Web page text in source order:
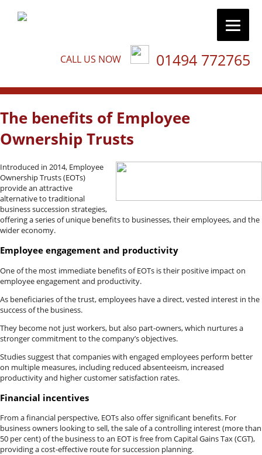
CALL US NOW 01494 772765
The benefits of Employee
Ownership Trusts
Introduced in 2014, Employee
Ownership Trusts (EOTs)
provide an attractive
alternative to traditional
business succession strategies,
offering a series of unique benefits to businesses, their employees, and the
wider economy.
Employee engagement and productivity
One of the most immediate benefits of EOTs is their positive impact on
employee engagement and productivity.
As beneficiaries of the trust, employees have a direct, vested interest in the
success of the business.
They become not just workers, but also part-owners, which nurtures a
stronger commitment to the company’s objectives.
Studies suggest that companies with engaged employees perform better
on multiple measures, including reduced absenteeism, increased
productivity and higher customer satisfaction rates.
Financial incentives
From a financial perspective, EOTs also offer significant benefits. For
business owners looking to sell, the sale of a controlling interest (more than
50 per cent) of the business to an EOT is free from Capital Gains Tax (CGT),
providing a cost-effective route for succession planning.